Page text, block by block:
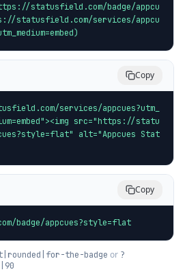
statusfield.com/badge/appcu
statusfield.com/services/appcu
Copy
services/appcues?utm_
src="https://statu
alt="Appcues Stat
Copy
badge/appcues?style=flat
the-badge or ?